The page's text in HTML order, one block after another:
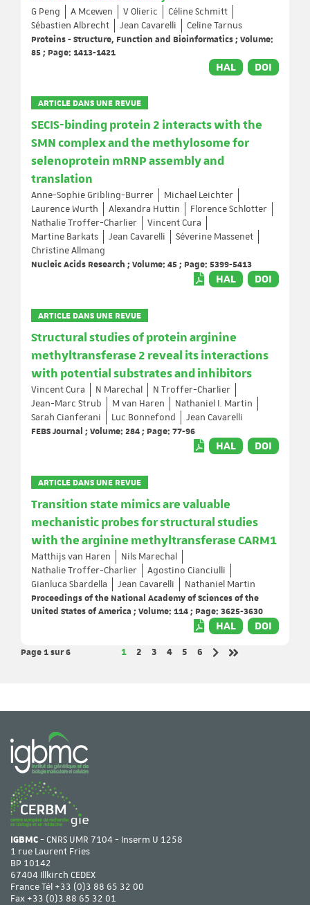
G Peng A Mcewen V Olieric
Céline Schmitt
Sébastien Albrecht
Jean Cavarelli
Celine Tarnus
Proteins - Structure, Function and Bioinformatics ; Volume:
85 ; Page: 1413-1421
HAL DOI
ARTICLE DANS UNE REVUE
SECIS-binding protein 2 interacts with the
SMN complex and the methylosome for
selenoprotein mRNP assembly and
translation
Anne-Sophie Gribling-Burrer
Michael Leichter
Laurence Wurth
Alexandra Huttin
Florence Schlotter
Nathalie Troffer-Charlier
Vincent Cura
Martine Barkats
Jean Cavarelli
Séverine Massenet
Christine Allmang
Nucleic Acids Research ; Volume: 45 ; Page: 5399-5413
HAL DOI
ARTICLE DANS UNE REVUE
Structural studies of protein arginine
methyltransferase 2 reveal its interactions
with potential substrates and inhibitors
Vincent Cura N Marechal
N Troffer-Charlier
Jean-Marc Strub
M van Haren
Nathaniel I. Martin
Sarah Cianferani
Luc Bonnefond
Jean Cavarelli
FEBS Journal ; Volume: 284 ; Page: 77-96
HAL DOI
ARTICLE DANS UNE REVUE
Transition state mimics are valuable
mechanistic probes for structural studies
with the arginine methyltransferase CARM1
Matthijs van Haren
Nils Marechal
Nathalie Troffer-Charlier
Agostino Cianciulli
Gianluca Sbardella
Jean Cavarelli
Nathaniel Martin
Proceedings of the National Academy of Sciences of the
United States of America ; Volume: 114 ; Page: 3625-3630
HAL DOI
Page 1sur 6 Page
1 Page
2 Page
3 Page
4 Page
5 Page
6
IGBMC- CNRS UMR 7104 - Inserm U 1258
1 rue Laurent Fries
BP 10142
67404 Illkirch CEDEX
France Tél +33 (0)3 88 65 32 00
Fax +33 (0)3 88 65 32 01